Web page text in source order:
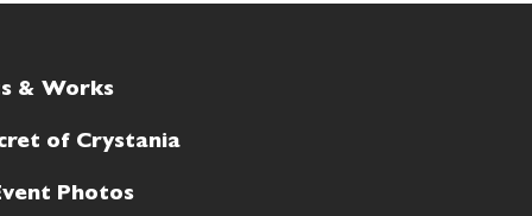
& Works
of Crystania
Photos